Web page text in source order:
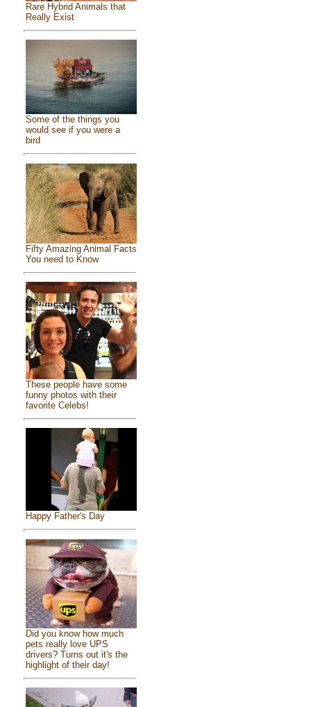
Rare Hybrid Animals that
Really Exist
Some of the things you
would see if you were a
bird
Fifty Amazing Animal Facts
You need to Know
These people have some
funny photos with their
favorite Celebs!
Happy Father's Day
Did you know how much
pets really love UPS
drivers? Turns out it's the
highlight of their day!